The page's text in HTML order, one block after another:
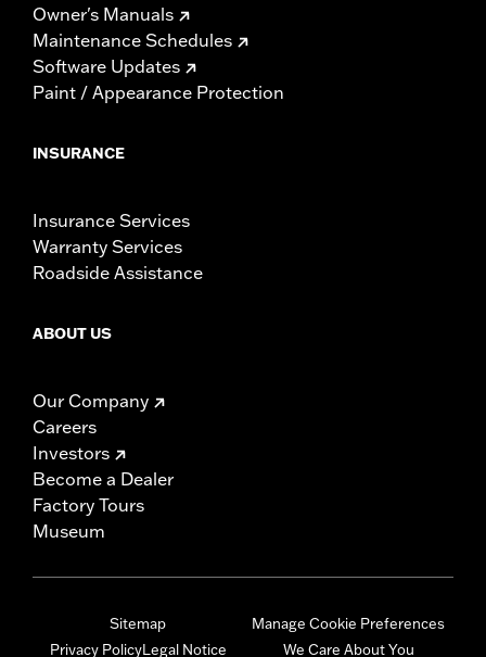
Owner's Manuals
Maintenance Schedules
Software Updates
Paint / Appearance Protection
INSURANCE
Insurance Services
Warranty Services
Roadside Assistance
ABOUT US
Our Company
Careers
Investors
Become a Dealer
Factory Tours
Museum
Sitemap
Privacy PolicyLegal Notice
Manage Cookie Preferences
We Care About You